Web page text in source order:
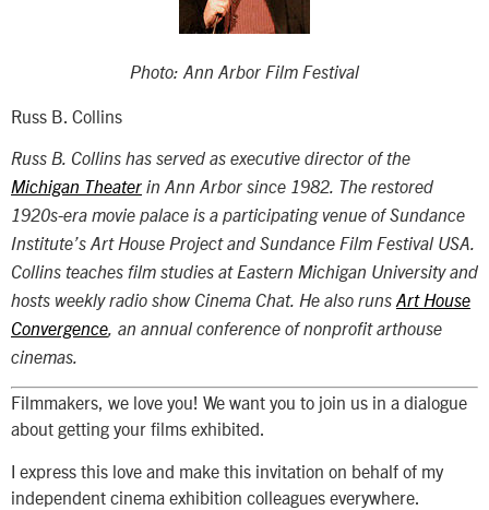
Photo: Ann Arbor Film Festival
Russ B. Collins
Russ B. Collins has served as executive director of the
Michigan Theater in Ann Arbor since 1982. The restored
1920s-era movie palace is a participating venue of Sundance
Institute’s Art House Project and Sundance Film Festival USA.
Collins teaches film studies at Eastern Michigan University and
hosts weekly radio show Cinema Chat. He also runs Art House
Convergence, an annual conference of nonprofit arthouse
cinemas.
Filmmakers, we love you! We want you to join us in a dialogue
about getting your films exhibited.
I express this love and make this invitation on behalf of my
independent cinema exhibition colleagues everywhere.